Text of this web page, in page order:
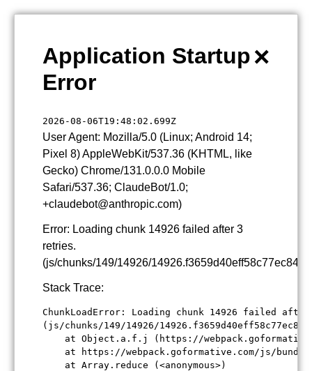
×
Application Startup
Error
2026-08-06T19:48:02.699Z
User Agent: Mozilla/5.0 (Linux; Android 14;
Pixel 8) AppleWebKit/537.36 (KHTML, like
Gecko) Chrome/131.0.0.0 Mobile
Safari/537.36; ClaudeBot/1.0;
+claudebot@anthropic.com)
Error: Loading chunk 14926 failed after 3
retries.
(js/chunks/149/14926/
Stack Trace:
ChunkLoadError: Loading chunk 14926 failed
(js/chunks/149/14926/
at Object.a.f.j (https://
at https://webpack.goformative.com/js/
    at Array.reduce (<anonymous>)